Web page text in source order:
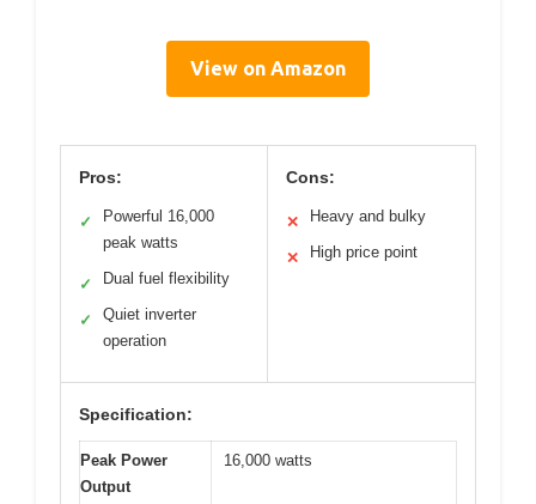
View on Amazon
Pros:
✓
Powerful 16,000
peak watts
✓ Dual fuel flexibility
✓
Quiet inverter
operation
Cons:
✕ Heavy and bulky
✕ High price point
Specification:
Peak Power
Output
16,000 watts